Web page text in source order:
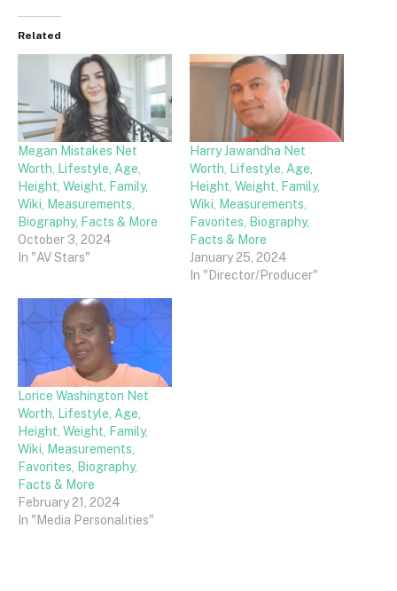
Related
Megan Mistakes Net
Worth, Lifestyle, Age,
Height, Weight, Family,
Wiki, Measurements,
Biography, Facts & More
October 3, 2024
In "AV Stars"
Harry Jawandha Net
Worth, Lifestyle, Age,
Height, Weight, Family,
Wiki, Measurements,
Favorites, Biography,
Facts & More
January 25, 2024
In "Director/Producer"
Lorice Washington Net
Worth, Lifestyle, Age,
Height, Weight, Family,
Wiki, Measurements,
Favorites, Biography,
Facts & More
February 21, 2024
In "Media Personalities"